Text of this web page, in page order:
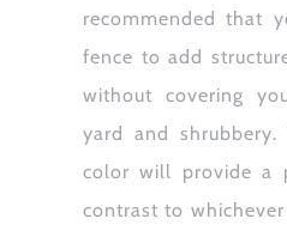
recommended that
fence to add
without covering
yard and
color will provide a
contrast to